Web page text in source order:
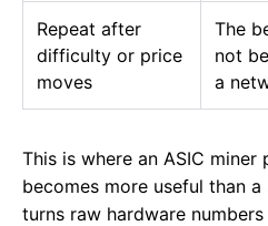
Repeat after
difficulty or price
moves
The
not
a
This is where an ASIC
becomes more useful than
turns raw hardware